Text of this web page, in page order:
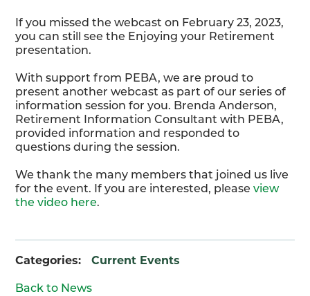
If you missed the webcast on February 23, 2023,
you can still see the Enjoying your Retirement
presentation.
With support from PEBA, we are proud to
present another webcast as part of our series of
information session for you. Brenda Anderson,
Retirement Information Consultant with PEBA,
provided information and responded to
questions during the session.
We thank the many members that joined us live
for the event. If you are interested, pleaseview
the video here.
Categories: Current Events
Back to News